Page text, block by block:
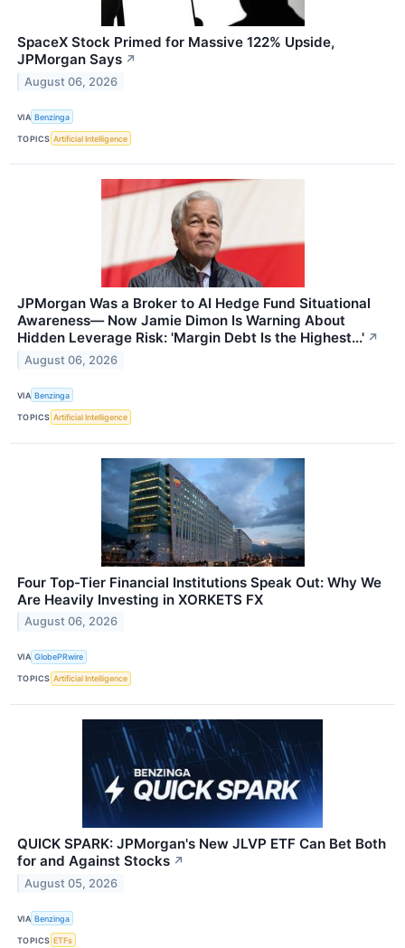
SpaceX Stock Primed for Massive 122% Upside,
JPMorgan Says ↗
August 06, 2026
VIA Benzinga
TOPICS Artificial Intelligence
JPMorgan Was a Broker to AI Hedge Fund Situational
Awareness— Now Jamie Dimon Is Warning About
Hidden Leverage Risk: 'Margin Debt Is the Highest...' ↗
August 06, 2026
VIA Benzinga
TOPICS Artificial Intelligence
Four Top-Tier Financial Institutions Speak Out: Why We
Are Heavily Investing in XORKETS FX
August 06, 2026
VIA GlobePRwire
TOPICS Artificial Intelligence
QUICK SPARK: JPMorgan's New JLVP ETF Can Bet Both
for and Against Stocks ↗
August 05, 2026
VIA Benzinga
TOPICS ETFs